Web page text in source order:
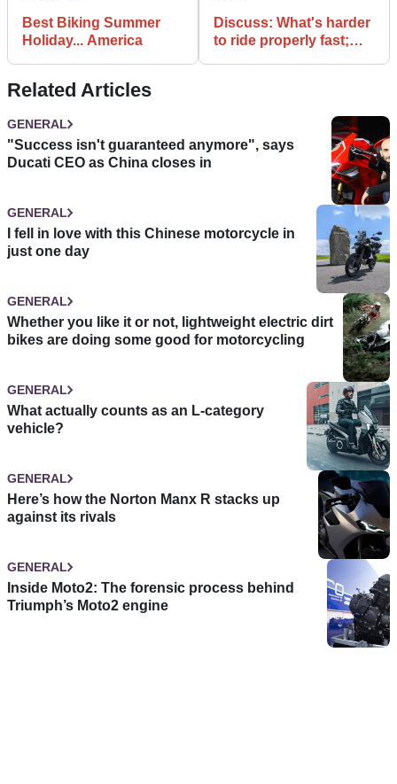
Best Biking Summer
Holiday... America
Discuss: What's harder
to ride properly fast;
Related Articles
GENERAL
"Success isn't guaranteed anymore", says
Ducati CEO as China closes in
GENERAL
I fell in love with this Chinese motorcycle in
just one day
GENERAL
Whether you like it or not, lightweight electric dirt
bikes are doing some good for motorcycling
GENERAL
What actually counts as an L-category
vehicle?
GENERAL
Here’s how the Norton Manx R stacks up
against its rivals
GENERAL
Inside Moto2: The forensic process behind
Triumph’s Moto2 engine